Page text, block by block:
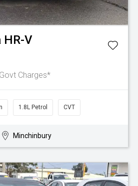
HR-V
Charges*
1.8L Petrol CVT
Minchinbury